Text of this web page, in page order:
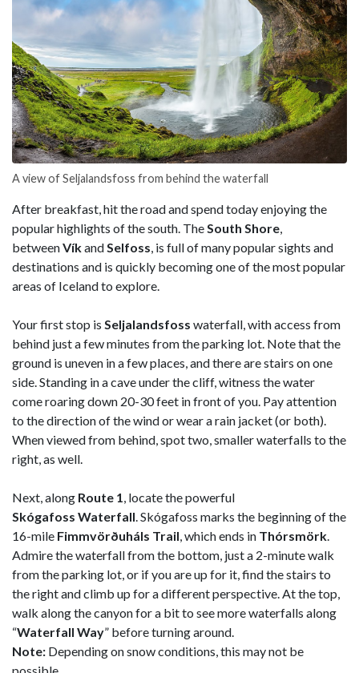
A view of Seljalandsfoss from behind the waterfall
After breakfast, hit the road and spend today enjoying the
popular highlights of the south. The South Shore
betweenVíkand Selfoss , is full of many popular sights and
destinations and is quickly becoming one of the most popular
areas of Iceland to explore.
Your first stop is Seljalandsfoss waterfall, with access from
behind just a few minutes from the parking lot. Note that the
ground is uneven in a few places, and there are stairs on one
side. Standing in a cave under the cliff, witness the water
come roaring down 20-30 feet in front of you. Pay attention
to the direction of the wind or wear a rain jacket (or both).
When viewed from behind, spot two, smaller waterfalls to the
right, as well.
Next, along Route 1 , locate the powerful
Skógafoss Waterfall . Skógafoss marks the beginning of the
16-mile Fimmvörðuháls Trail , which ends in Thórsmörk
Admire the waterfall from the bottom, just a 2-minute walk
from the parking lot, or if you are up for it, find the stairs to
the right and climb up for a different perspective. At the top,
walk along the canyon for a bit to see more waterfalls along
“Waterfall Way” before turning around.
Note: Depending on snow conditions, this may not be